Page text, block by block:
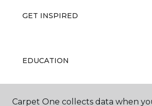
GET INSPIRED
EDUCATION
Carpet One collects data when